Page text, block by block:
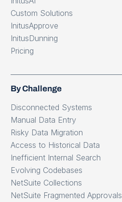
Custom Solutions
InitusApprove
InitusDunning
Pricing
By Challenge
Disconnected Systems
Manual Data Entry
Risky Data Migration
Access to Historical Data
Inefficient Internal Search
Evolving Codebases
NetSuite Collections
NetSuite Fragmented Approvals